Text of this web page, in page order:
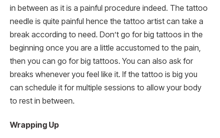
in between as it is a painful procedure indeed. The tattoo
needle is quite painful hence the tattoo artist can take a
break according to need. Don’t go for big tattoos in the
beginning once you are a little accustomed to the pain,
then you can go for big tattoos. You can also ask for
breaks whenever you feel like it. If the tattoo is big you
can schedule it for multiple sessions to allow your body
to rest in between.
Wrapping Up